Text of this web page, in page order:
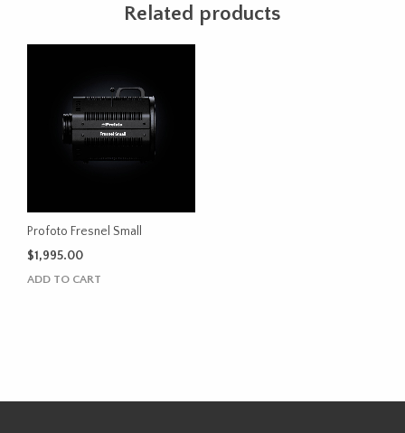
Related products
Profoto Fresnel Small
$1,995.00
ADD TO CART